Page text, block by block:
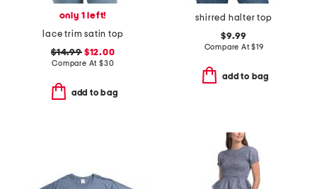
only 1 left!
lace trim satin top
$14.99$12.00
Compare At $30
add to bag
shirred halter top
$9.99
Compare At$19
add to bag